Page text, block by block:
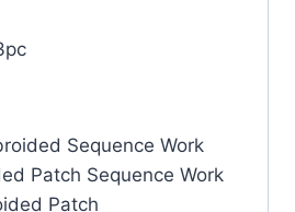
Sequence Work
Patch Sequence Work
Patch